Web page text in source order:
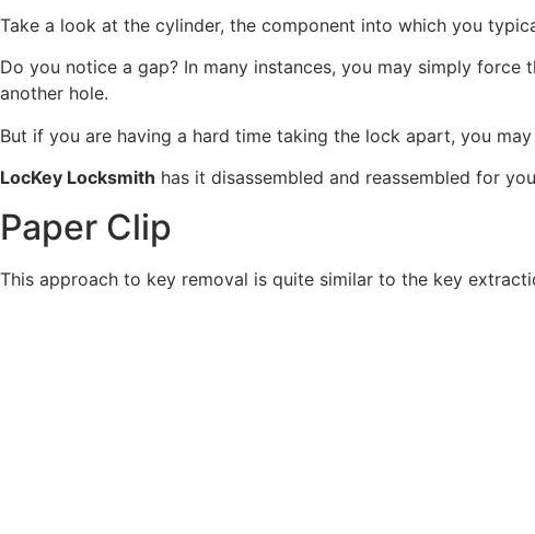
Take a look at the cylinder, the component into which you
Do you notice a gap? In many instances, you may simply
another hole.
But if you are having a hard time taking the lock apart, you
LocKey Locksmith has it disassembled and reassembled for
Paper Clip
This approach to key removal is quite similar to the key